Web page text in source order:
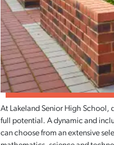
At Lakeland Senior High School,
full potential. A dynamic and
can choose from an extensive